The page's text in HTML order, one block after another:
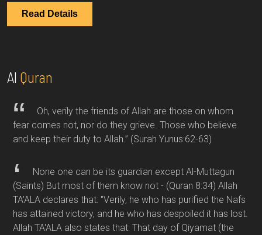
Read Details
Al Quran
Oh, verily the friends of Allah are those on whom
fear comes not, nor do they grieve. Those who believe
and keep their duty to Allah.” (Surah Yunus:62-63)
None one can be its guardian except Al-Muttagun
(Saints) But most of them know not - (Quran 8:34) Allah
TA'ALA declares that: "Verily, he who has purified the Nafs
has attained victory, and he who has despoiled it has lost.
Allah TA'ALA also states that: That day of Qiyamat (the